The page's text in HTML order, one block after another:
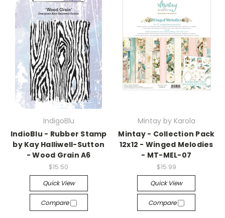
IndigoBlu
IndioBlu - Rubber Stamp
by Kay Halliwell-Sutton
- Wood Grain A6
$15.50
Quick View
Compare
Mintay by Karola
Mintay - Collection Pack
12x12 - Winged Melodies
- MT-MEL-07
$15.99
Quick View
Compare